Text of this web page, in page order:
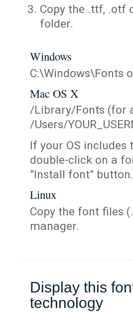
Copy the .ttf, .otf
folder.
Windows
C:\Windows\Fonts
Mac OS X
/Library/Fonts (for
/Users/
If your OS includes
double-click on a
"Install font" button.
Linux
Copy the font files
manager.
Display this
technology